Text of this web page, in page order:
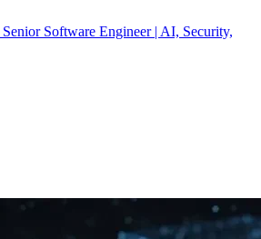
Software Engineer | AI, Security,